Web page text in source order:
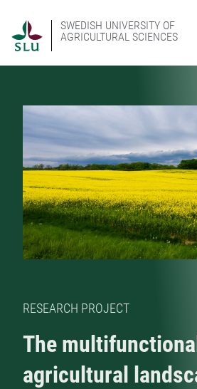
SWEDISH UNIVERSITY OF
AGRICULTURAL SCIENCES
RESEARCH PROJECT
The
agricultural